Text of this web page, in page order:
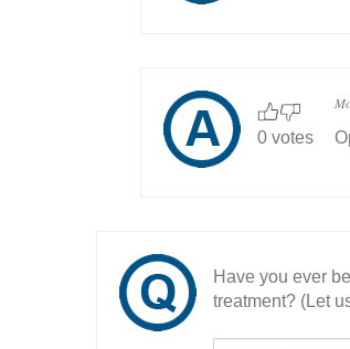
0 votes
Have you ever
treatment? (Let